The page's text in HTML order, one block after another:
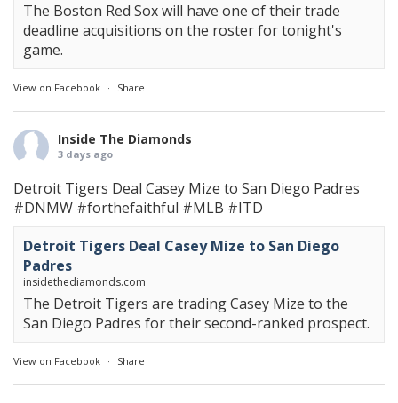
The Boston Red Sox will have one of their trade
deadline acquisitions on the roster for tonight's
game.
View on Facebook · Share
Inside The Diamonds
3 days ago
Detroit Tigers Deal Casey Mize to San Diego Padres
#DNMW #forthefaithful #MLB #ITD
Detroit Tigers Deal Casey Mize to San Diego
Padres
insidethediamonds.com
The Detroit Tigers are trading Casey Mize to the
San Diego Padres for their second-ranked prospect.
View on Facebook · Share